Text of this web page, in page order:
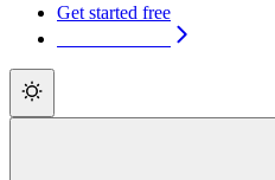
Get started free